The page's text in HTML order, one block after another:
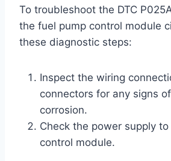
To troubleshoot the DTC
the fuel pump control module
these diagnostic steps:
Inspect the wiring
connectors for any signs
corrosion.
Check the power supply
control module.